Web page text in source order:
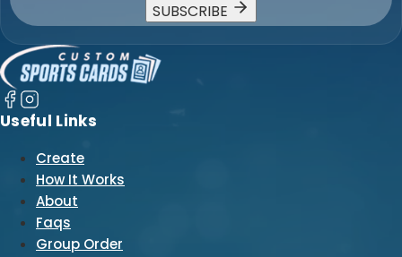
SUBSCRIBE
Useful Links
Create
How It Works
About
Faqs
Group Order